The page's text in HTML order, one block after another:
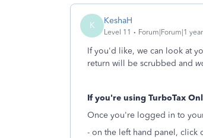
K KeshaH
Level 11 Forum|Forum|1
If you'd like, we can look at
return will be scrubbed and
If you're using TurboTax
Once you're logged in to
- on the left hand panel, click